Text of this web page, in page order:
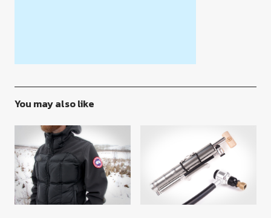
You may also like